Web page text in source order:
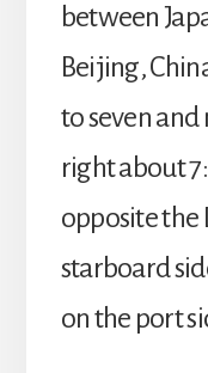
between
Beijing,
to seven
right about
opposite the
starboard
on the port